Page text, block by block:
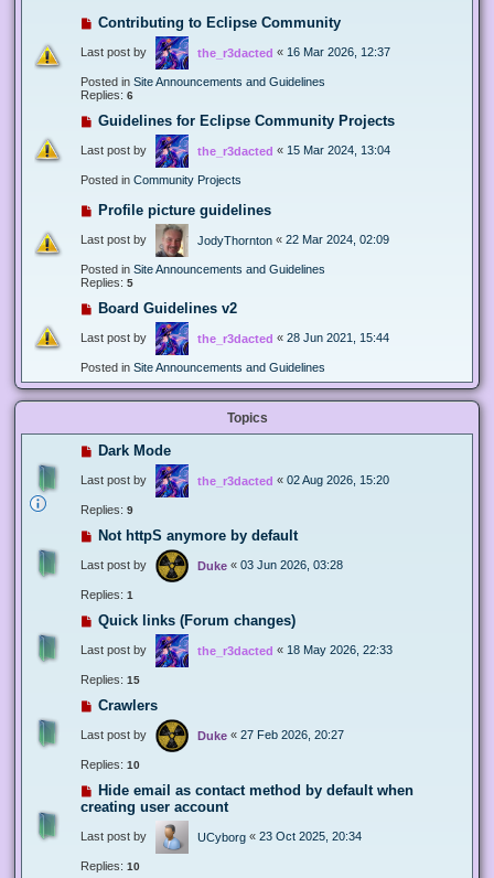
Contributing to Eclipse Community
Last post by the_r3dacted « 16 Mar 2026, 12:37
Posted in Site Announcements and Guidelines
Replies: 6
Guidelines for Eclipse Community Projects
Last post by the_r3dacted « 15 Mar 2024, 13:04
Posted in Community Projects
Profile picture guidelines
Last post by JodyThornton « 22 Mar 2024, 02:09
Posted in Site Announcements and Guidelines
Replies: 5
Board Guidelines v2
Last post by the_r3dacted « 28 Jun 2021, 15:44
Posted in Site Announcements and Guidelines
Topics
Dark Mode
Last post by the_r3dacted « 02 Aug 2026, 15:20
Replies: 9
Not httpS anymore by default
Last post by Duke « 03 Jun 2026, 03:28
Replies: 1
Quick links (Forum changes)
Last post by the_r3dacted « 18 May 2026, 22:33
Replies: 15
Crawlers
Last post by Duke « 27 Feb 2026, 20:27
Replies: 10
Hide email as contact method by default when
creating user account
Last post by UCyborg « 23 Oct 2025, 20:34
Replies: 10